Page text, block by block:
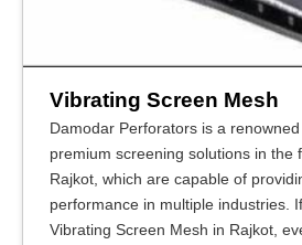
Vibrating Screen Mesh
Damodar Perforators is a
premium screening solutions in the
Rajkot, which are capable of
performance in multiple industries.
Vibrating Screen Mesh in Rajkot,